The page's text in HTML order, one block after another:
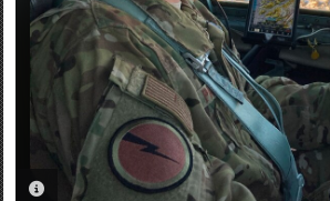
PHOTO INFORMATION